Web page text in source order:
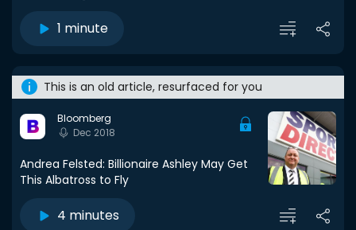
1 minute
This is an old article, resurfaced for you
Bloomberg
Dec 2018
Andrea Felsted: Billionaire Ashley May Get
This Albatross to Fly
4 minutes